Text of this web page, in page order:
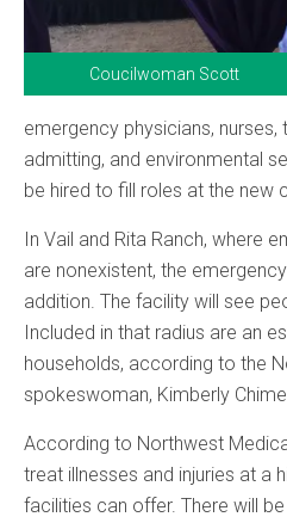
Coucilwoman Scott
emergency physicians, nurses,
admitting, and environmental
be hired to fill roles at the new
In Vail and Rita Ranch, where
are nonexistent, the
addition. The facility will see
Included in that radius are an
households, according to the
spokeswoman, Kimberly
According to Northwest
treat illnesses and injuries at a
facilities can offer. There will